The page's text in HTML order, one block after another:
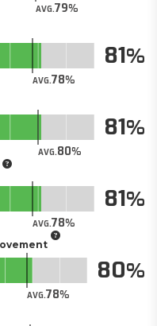
AVG.79
AVG.78
81
AVG.80
81
AVG.78
81
AVG.78
80